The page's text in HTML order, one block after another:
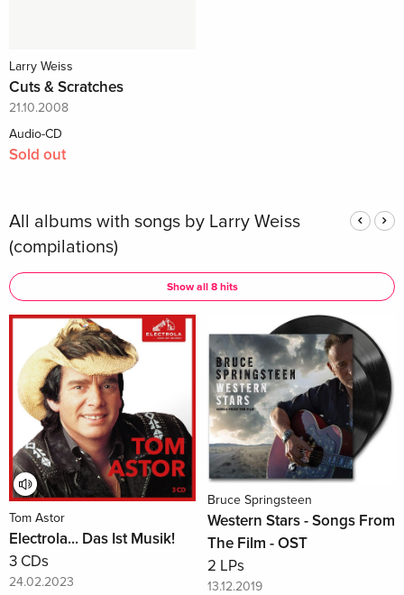
Larry Weiss
Cuts & Scratches
21.10.2008
Audio-CD
Sold out
All albums with songs by Larry Weiss
(compilations)
Show all 8 hits
Tom Astor
Electrola... Das Ist Musik!
3 CDs
24.02.2023
Bruce Springsteen
Western Stars - Songs From
The Film - OST
2 LPs
13.12.2019